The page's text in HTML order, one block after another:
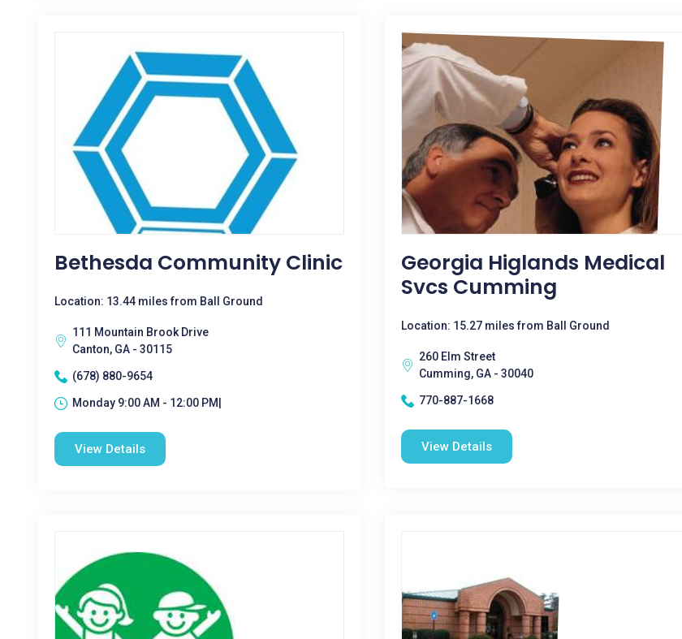
Bethesda Community Clinic
Location: 13.44 miles from Ball Ground
111 Mountain Brook Drive
Canton, GA - 30115
(678) 880-9654
Monday 9:00 AM - 12:00 PM|
View Details
Georgia Higlands Medical
Svcs Cumming
Location: 15.27 miles from Ball Ground
260 Elm Street
Cumming, GA - 30040
770-887-1668
View Details